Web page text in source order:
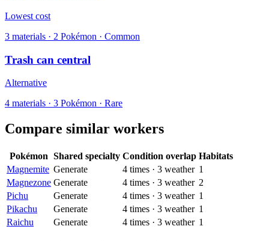
Lowest cost
3 materials · 2 Pokémon · Common
Trash can central
Alternative
4 materials · 3 Pokémon · Rare
Compare similar workers
Pokémon Shared specialty Condition overlap Habitats
Magnemite Generate 4 times · 3 weather 1
Magnezone Generate 4 times · 3 weather 2
Pichu
Generate 4 times · 3 weather 1
Pikachu
Generate 4 times · 3 weather 1
Raichu
Generate 4 times · 3 weather 1